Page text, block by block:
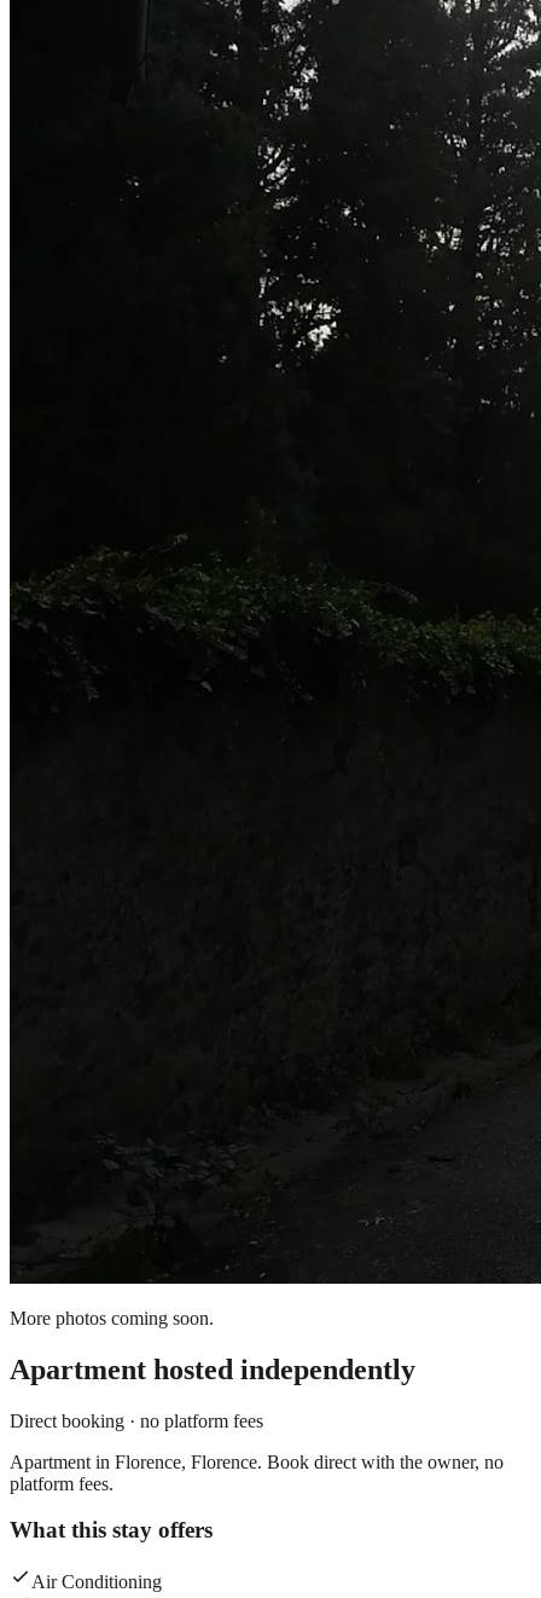
More photos coming soon.
Apartment hosted independently
Direct booking · no platform fees
Apartment in Florence, Florence. Book direct with the owner, no
platform fees.
What this stay offers
Air Conditioning